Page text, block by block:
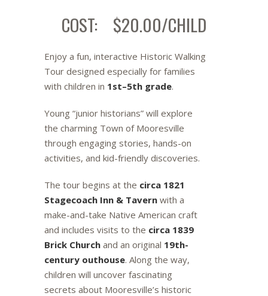
COST: $20.00/CHILD
Enjoy a fun, interactive Historic Walking
Tour designed especially for families
with children in 1st–5th grade.
Young “junior historians” will explore
the charming Town of Mooresville
through engaging stories, hands-on
activities, and kid-friendly discoveries.
The tour begins at the circa 1821
Stagecoach Inn & Tavern with a
make-and-take Native American craft
and includes visits to the circa 1839
Brick Church and an original 19th-
century outhouse. Along the way,
children will uncover fascinating
secrets about Mooresville’s historic